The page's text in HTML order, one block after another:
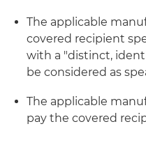
The applicable
covered recipient
with a "distinct,
be considered as
The applicable
pay the covered